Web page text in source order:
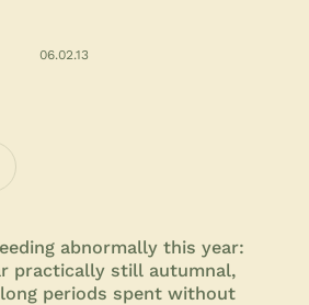
06.02.13
abnormally this year:
practically still autumnal,
periods spent without